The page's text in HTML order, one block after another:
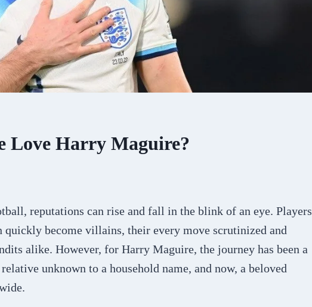
Love Harry Maguire?
reputations can rise and fall in the blink of an eye. Players
quickly become villains, their every move scrutinized and
alike. However, for Harry Maguire, the journey has been a
unknown to a household name, and now, a beloved